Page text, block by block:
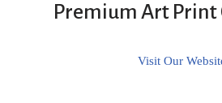
Premium Art Print
Visit Our